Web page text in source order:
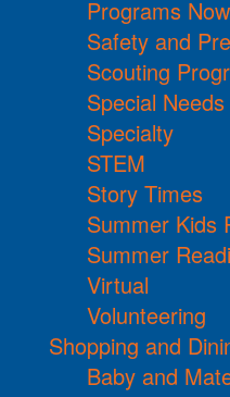
Programs
Safety and
Scouting
Special
Specialty
STEM
Story Times
Summer Kids
Summer
Virtual
Volunteering
Shopping and
Baby and